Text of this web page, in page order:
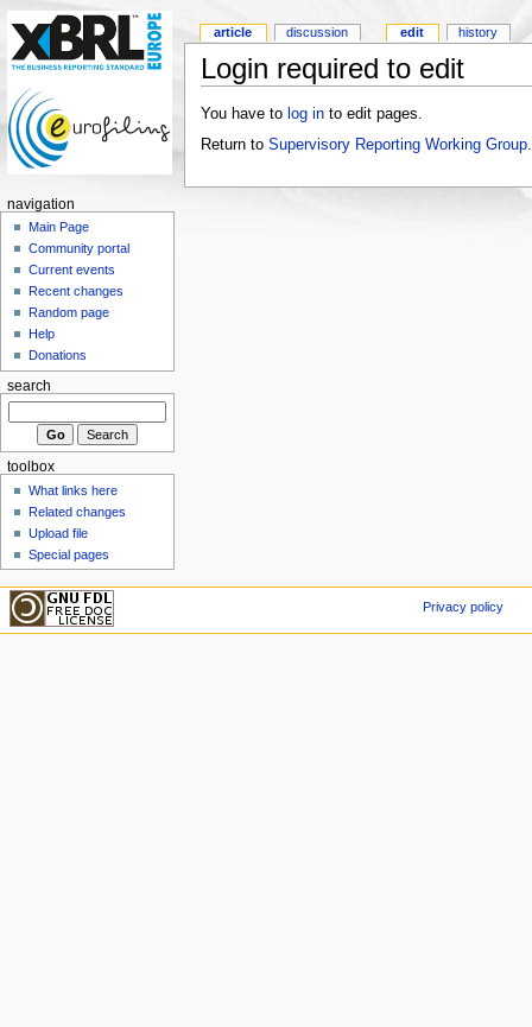
Login required to edit
You have to log into edit pages.
Return to Supervisory Reporting Working Group.
article discussion edit history
navigation
Main Page
Community portal
Current events
Recent changes
Random page
Help
Donations
search
toolbox
What links here
Related changes
Upload file
Special pages
Privacy policy